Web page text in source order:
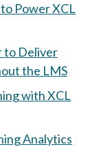
Power XCL
to Deliver
the LMS
with XCL
Analytics